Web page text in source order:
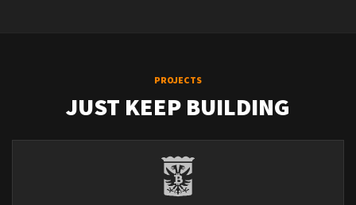
PROJECTS
JUST KEEP BUILDING